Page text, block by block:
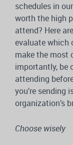
schedules in
worth the high
attend? Here
evaluate which
make the most
importantly, be
attending
you’re sending
organization’s
Choose wisely